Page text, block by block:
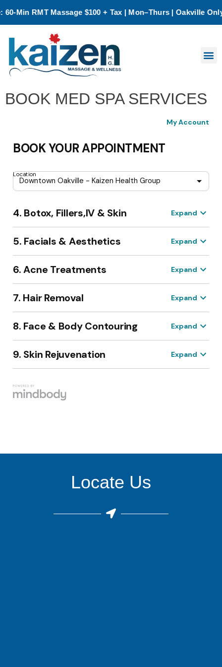
RMT Massage $100 + Tax | Mon–Thurs | Oakville Only ★
BOOK MED SPA SERVICES
Locate Us